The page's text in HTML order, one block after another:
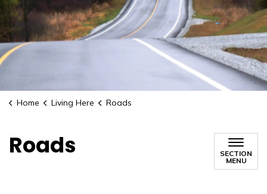
Home Living Here Roads
Roads
SECTION
MENU